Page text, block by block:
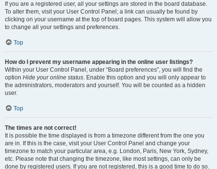
If you are a registered user, all your settings are stored in the board database.
To alter them, visit your User Control Panel; a link can usually be found by
clicking on your username at the top of board pages. This system will allow you
to change all your settings and preferences.
Top
How do I prevent my username appearing in the online user listings?
Within your User Control Panel, under “Board preferences”, you will find the
option Hide your online status. Enable this option and you will only appear to
the administrators, moderators and yourself. You will be counted as a hidden
user.
Top
The times are not correct!
It is possible the time displayed is from a timezone different from the one you
are in. If this is the case, visit your User Control Panel and change your
timezone to match your particular area, e.g. London, Paris, New York, Sydney,
etc. Please note that changing the timezone, like most settings, can only be
done by registered users. If you are not registered, this is a good time to do so.